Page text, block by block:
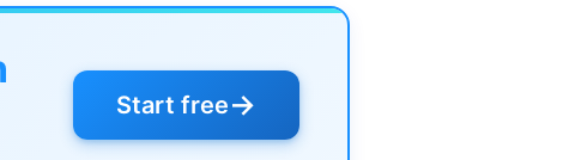
Start free→